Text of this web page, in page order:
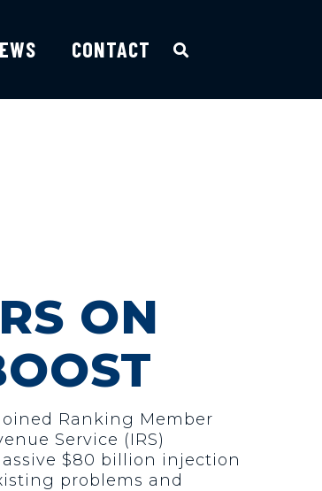
CONTACT
ON
Ranking Member
Service (IRS)
$80 billion injection
problems and